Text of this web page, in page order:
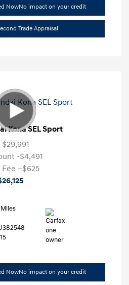
NowNo impact on your credit
Trade Appraisal
Kona SEL Sport
$29,991
-$4,491
+$625
NowNo impact on your credit